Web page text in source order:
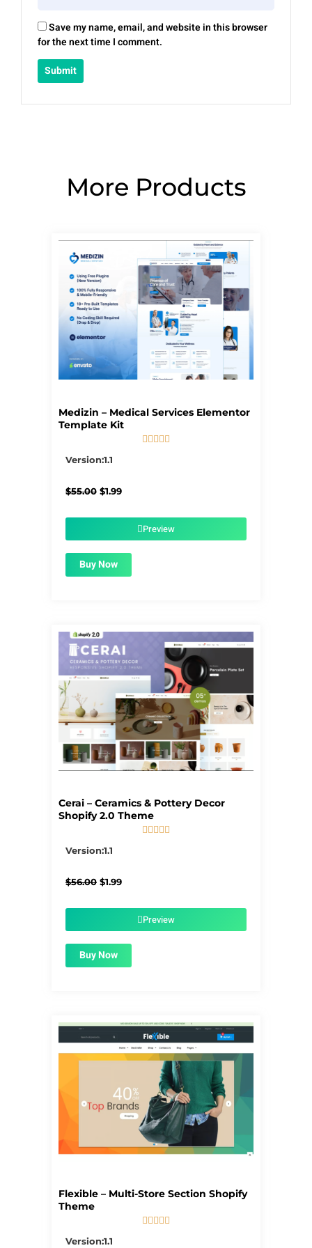
Save my name, email, and website in this browser
for the next time I comment.
More Products
Medizin – Medical Services Elementor
Template Kit

Version:1.1
$55.00 Original
$1.99Current
$1.99.Preview
Buy Now
Cerai – Ceramics & Pottery Decor
Shopify 2.0 Theme
    
Version:1.1
$56.00 Original
$1.99Current
$1.99.Preview
Buy Now
Flexible – Multi-Store Section Shopify
Theme
    
Version:1.1
PagePagePagePagePage